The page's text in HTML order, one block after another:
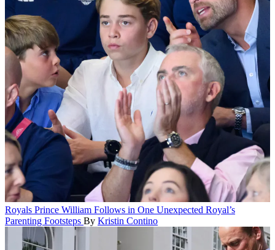
Royals Prince William Follows in One Unexpected Royal’s
Parenting Footsteps By Kristin Contino